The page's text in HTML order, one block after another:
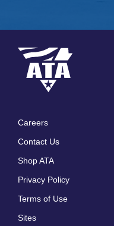
Careers
Contact Us
Shop ATA
Privacy Policy
Terms of Use
Sites